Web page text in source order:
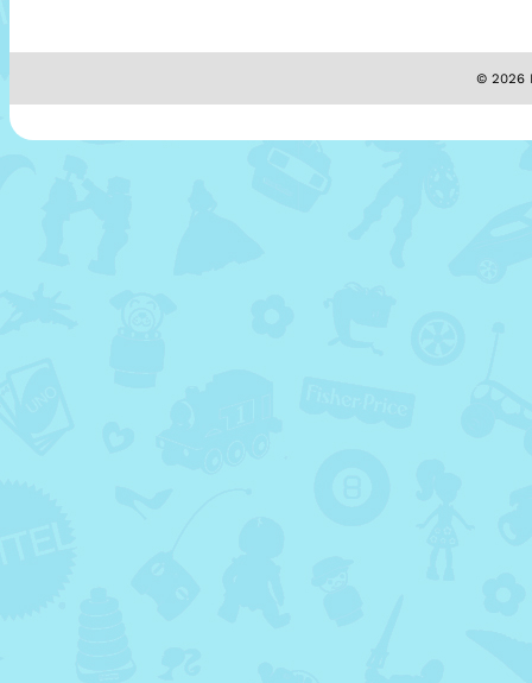
© 2026